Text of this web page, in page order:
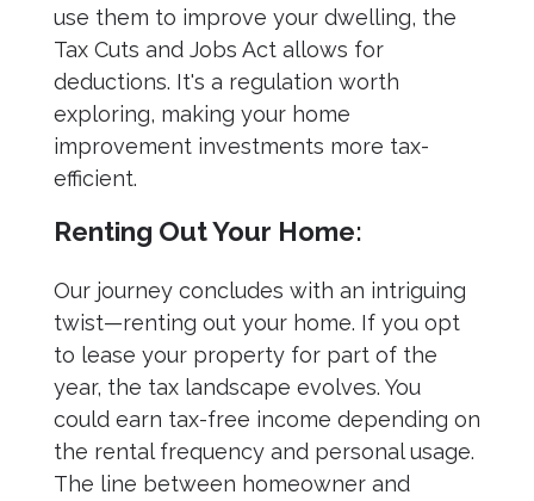
use them to improve your dwelling, the
Tax Cuts and Jobs Act allows for
deductions. It's a regulation worth
exploring, making your home
improvement investments more tax-
efficient.
Renting Out Your Home:
Our journey concludes with an intriguing
twist—renting out your home. If you opt
to lease your property for part of the
year, the tax landscape evolves. You
could earn tax-free income depending on
the rental frequency and personal usage.
The line between homeowner and